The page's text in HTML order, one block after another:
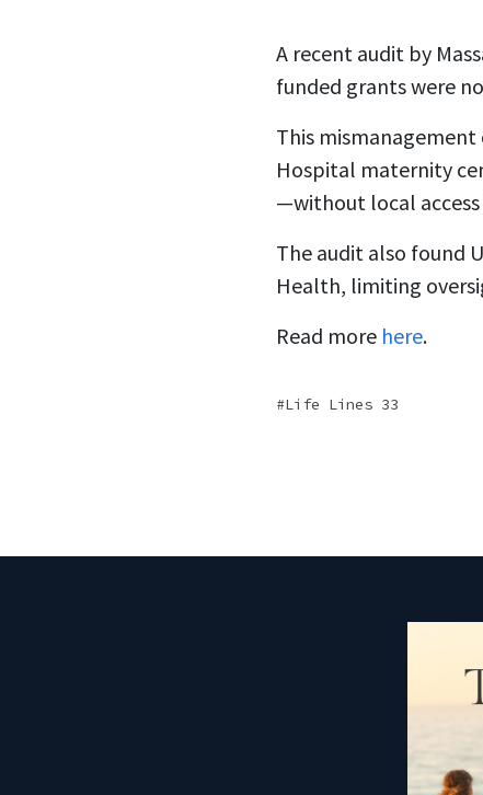
A recent audit by
funded grants were
This
Hospital maternity
—without local
The audit also found
Health, limiting
Read more here.
Life Lines 33